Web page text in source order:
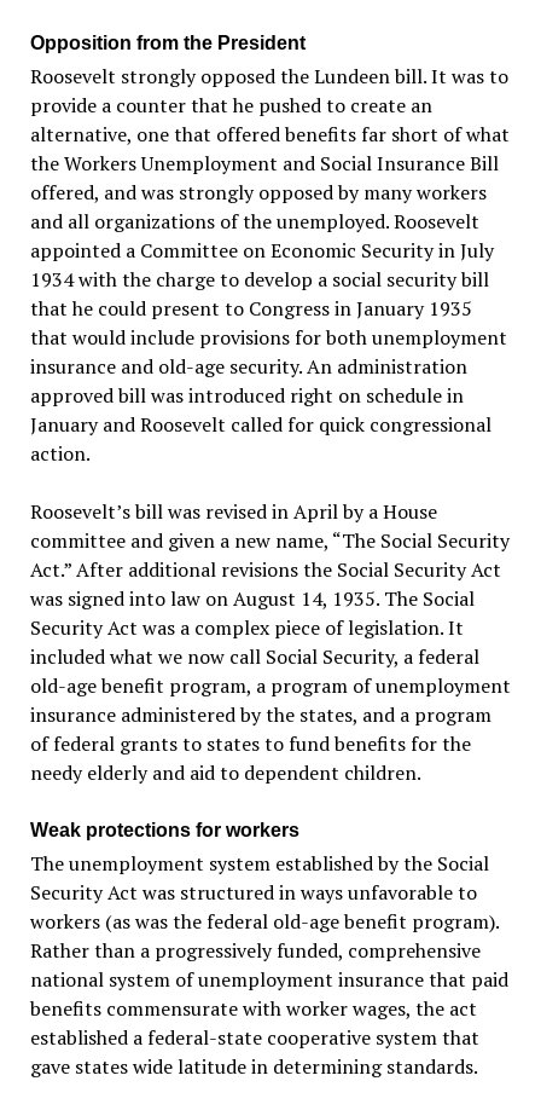
Opposition from the President
Roosevelt strongly opposed the Lundeen bill. It was to
provide a counter that he pushed to create an
alternative, one that offered benefits far short of what
the Workers Unemployment and Social Insurance Bill
offered, and was strongly opposed by many workers
and all organizations of the unemployed. Roosevelt
appointed a Committee on Economic Security in July
1934 with the charge to develop a social security bill
that he could present to Congress in January 1935
that would include provisions for both unemployment
insurance and old-age security. An administration
approved bill was introduced right on schedule in
January and Roosevelt called for quick congressional
action.
Roosevelt’s bill was revised in April by a House
committee and given a new name, “The Social Security
Act.” After additional revisions the Social Security Act
was signed into law on August 14, 1935. The Social
Security Act was a complex piece of legislation. It
included what we now call Social Security, a federal
old-age benefit program, a program of unemployment
insurance administered by the states, and a program
of federal grants to states to fund benefits for the
needy elderly and aid to dependent children.
Weak protections for workers
The unemployment system established by the Social
Security Act was structured in ways unfavorable to
workers (as was the federal old-age benefit program).
Rather than a progressively funded, comprehensive
national system of unemployment insurance that paid
benefits commensurate with worker wages, the act
established a federal-state cooperative system that
gave states wide latitude in determining standards.